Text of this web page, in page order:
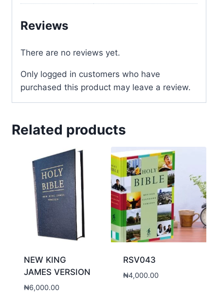
Reviews
There are no reviews yet.
Only logged in customers who have
purchased this product may leave a review.
Related products
NEW KING
JAMES VERSION
₦6,000.00
RSV043
₦4,000.00